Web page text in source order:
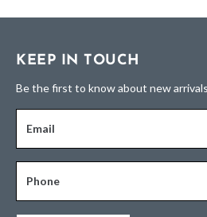
KEEP IN TOUCH
Be the first to know about new
Email
Phone